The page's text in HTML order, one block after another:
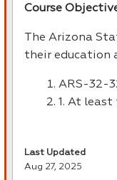
Course
The Arizona
their education
ARS-32-
1. At
Last Updated
Aug 27, 2025